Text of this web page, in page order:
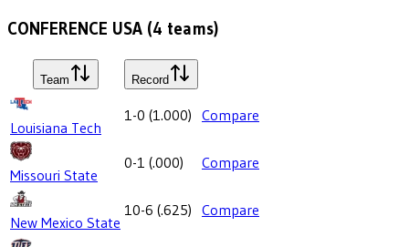
CONFERENCE USA (4 teams)
Team Record
Louisiana Tech
1-0 (1.000) Compare
Missouri State
0-1 (.000) Compare
New Mexico State
10-6 (.625) Compare